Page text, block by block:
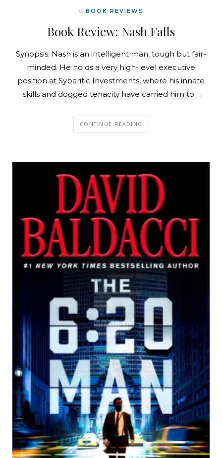
In BOOK REVIEWS
Book Review: Nash Falls
Synopsis: Nash is an intelligent man, tough but fair-
minded. He holds a very high-level executive
position at Sybaritic Investments, where his innate
skills and dogged tenacity have carried him to…
CONTINUE READING